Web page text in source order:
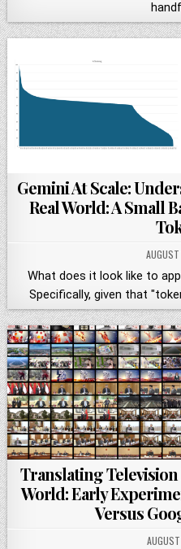
Gemini At Scale:
Real World: A Small
What does it look like to
Specifically, given that
Translating
World: Early
Versus